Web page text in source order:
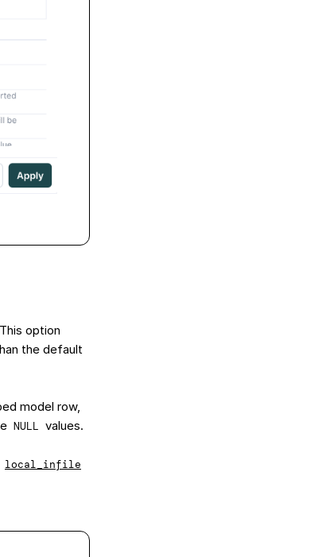
option
the default
model row,
NULL values.
local_infile